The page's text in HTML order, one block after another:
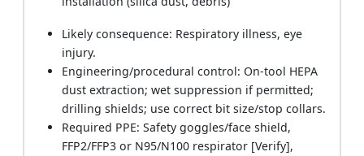
Likely consequence: Respiratory illness, eye
injury.
Engineering/procedural control: On-tool HEPA
dust extraction; wet suppression if permitted;
drilling shields; use correct bit size/stop collars.
Required PPE: Safety goggles/face shield,
FFP2/FFP3 or N95/N100 respirator [Verify],